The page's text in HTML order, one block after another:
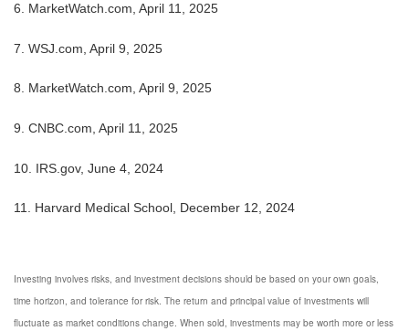
6. MarketWatch.com, April 11, 2025
7. WSJ.com, April 9, 2025
8. MarketWatch.com, April 9, 2025
9. CNBC.com, April 11, 2025
10. IRS.gov, June 4, 2024
11. Harvard Medical School, December 12, 2024
Investing involves risks, and investment decisions should be based on your own goals,
time horizon, and tolerance for risk. The return and principal value of investments will
fluctuate as market conditions change. When sold, investments may be worth more or less